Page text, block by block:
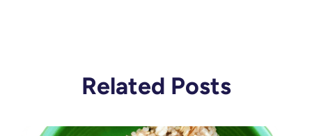
Related Posts